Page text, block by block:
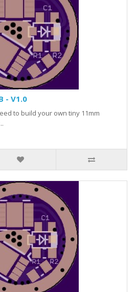
- V1.0
to build your own tiny 11mm